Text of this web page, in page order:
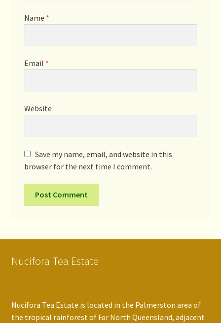
Name *
Email *
Website
Save my name, email, and website in this
browser for the next time I comment.
Nucifora Tea Estate
Nucifora Tea Estate is located in the Palmerston area of
the tropical rainforest of Far North Queensland, adjacent